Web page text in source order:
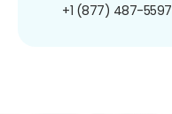
+1 (877) 487-5597